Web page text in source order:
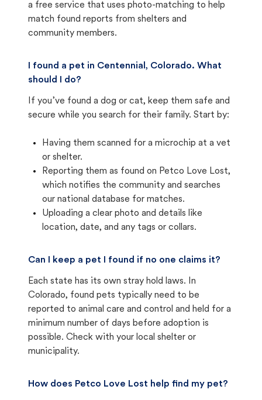
a free service that uses photo-matching to help
match found reports from shelters and
community members.
I found a pet in Centennial, Colorado. What
should I do?
If you’ve found a dog or cat, keep them safe and
secure while you search for their family. Start by:
Having them scanned for a microchip at a vet
or shelter.
Reporting them as found on Petco Love Lost,
which notifies the community and searches
our national database for matches.
Uploading a clear photo and details like
location, date, and any tags or collars.
Can I keep a pet I found if no one claims it?
Each state has its own stray hold laws. In
Colorado, found pets typically need to be
reported to animal care and control and held for a
minimum number of days before adoption is
possible. Check with your local shelter or
municipality.
How does Petco Love Lost help find my pet?